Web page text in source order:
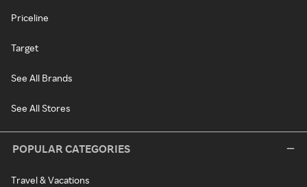
Priceline
Target
See All Brands
See All Stores
POPULAR CATEGORIES
Travel & Vacations